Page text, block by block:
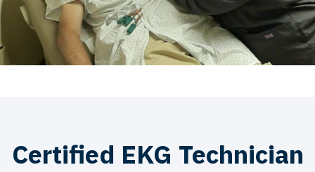
Certified EKG Technician